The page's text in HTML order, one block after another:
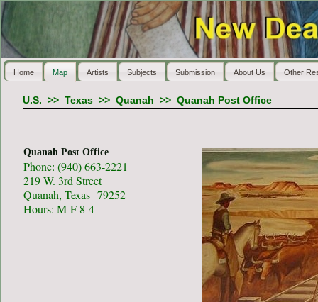
Home Map Artists Subjects Submission About Us Other
U.S. >> Texas>> Quanah >> Quanah Post Office
Quanah Post Office
Phone: (940) 663-2221
219 W. 3rd Street
Quanah, Texas 79252
Hours: M-F 8-4